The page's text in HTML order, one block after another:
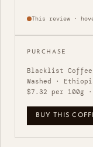
This review ·
PURCHASE
Blacklist Coffee
Washed ·
$7.32 per 100g
BUY THIS